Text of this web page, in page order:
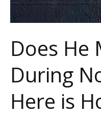
Does He
During
Here is
Here
is
How
to
Know